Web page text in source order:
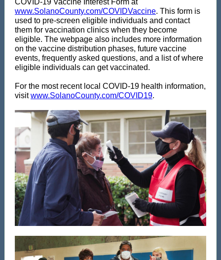
COVID-19 Vaccine Interest Form at
www.SolanoCounty.com/COVIDVaccine. This form is
used to pre-screen eligible individuals and contact
them for vaccination clinics when they become
eligible. The webpage also includes more information
on the vaccine distribution phases, future vaccine
events, frequently asked questions, and a list of where
eligible individuals can get vaccinated.
For the most recent local COVID-19 health information,
visit www.SolanoCounty.com/COVID19.